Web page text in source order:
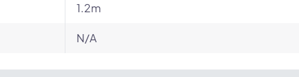
1.2m
N/A